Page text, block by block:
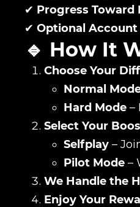
✔ Progress Toward
✔ Optional Account
🔹 How It
Choose Your
Normal
Hard Mode –
Select Your
Selfplay –
Pilot Mode –
We Handle the
Enjoy YourName